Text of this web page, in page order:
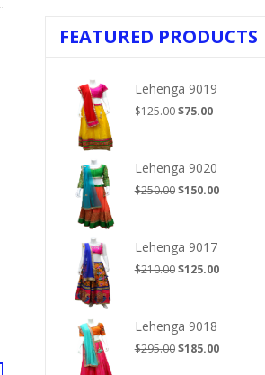
FEATURED PRODUCTS
Lehenga 9019
$125.00Original
$125.00.
$75.00Current
$75.00.
Lehenga 9020
$250.00Original
$250.00.
$150.00Current
Lehenga 9017
$210.00Original
$210.00.
$125.00Current
Lehenga 9018
$295.00Original
$185.00Current